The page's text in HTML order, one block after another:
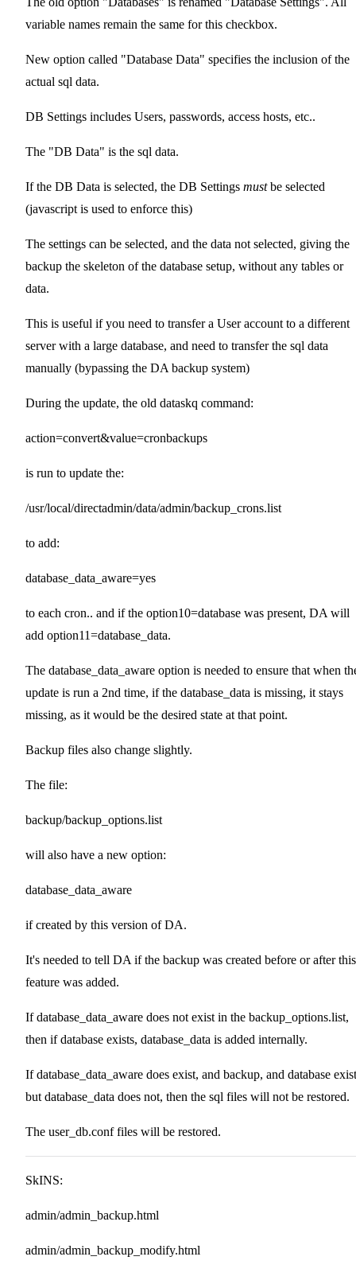
variable names remain the same for this checkbox.
New option called "Database Data" specifies the inclusion of the
actual sql data.
DB Settings includes Users, passwords, access hosts, etc..
The "DB Data" is the sql data.
If the DB Data is selected, the DB Settings mustbe selected
(javascript is used to enforce this)
The settings can be selected, and the data not selected, giving the
backup the skeleton of the database setup, without any tables or
data.
This is useful if you need to transfer a User account to a different
server with a large database, and need to transfer the sql data
manually (bypassing the DA backup system)
During the update, the old dataskq command:
action=convert&value=cronbackups
is run to update the:
/usr/local/directadmin/data/admin/backup_crons.list
to add:
database_data_aware=yes
to each cron.. and if the option10=database was present, DA will
add option11=database_data.
The database_data_aware option is needed to ensure that when
update is run a 2nd time, if the database_data is missing, it stays
missing, as it would be the desired state at that point.
Backup files also change slightly.
The file:
backup/backup_options.list
will also have a new option:
database_data_aware
if created by this version of DA.
It's needed to tell DA if the backup was created before or after this
feature was added.
If database_data_aware does not exist in the backup_options.list,
then if database exists, database_data is added internally.
If database_data_aware does exist, and backup, and database
but database_data does not, then the sql files will not be restored.
The user_db.conf files will be restored.
SkINS:
admin/admin_backup.html
admin/admin_backup_modify.html